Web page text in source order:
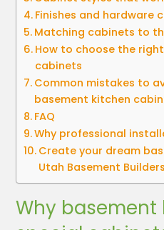
Finishes and hardware
Matching cabinets to
How to choose the
cabinets
Common mistakes to
basement kitchen
FAQ
Why professional
Create your dream
Utah Basement Builders
Why basement